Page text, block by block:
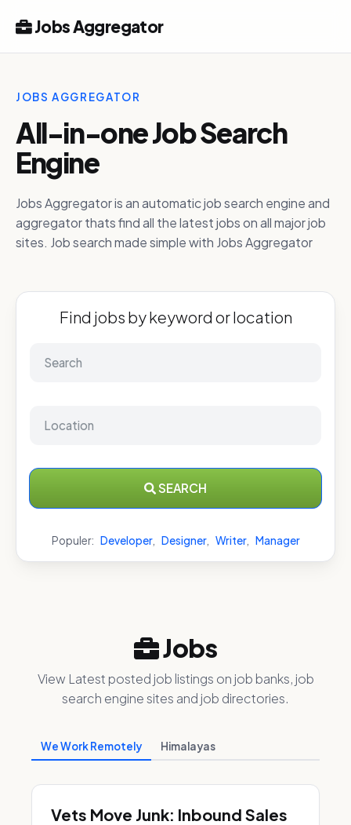
Jobs Aggregator
JOBS AGGREGATOR
All-in-one Job Search
Engine
Jobs Aggregator is an automatic job search engine and
aggregator thats find all the latest jobs on all major job
sites. Job search made simple with Jobs Aggregator
Find jobs by keyword or location
SEARCH
Populer: Developer, Designer, Writer, Manager
Jobs
View Latest posted job listings on job banks, job
search engine sites and job directories.
We Work Remotely Himalayas
Vets Move Junk: Inbound Sales